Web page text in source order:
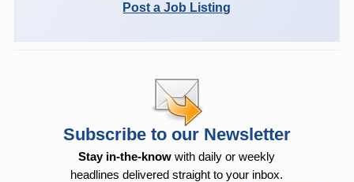
Post a Job Listing
Subscribe to our Newsletter
Stay in-the-know with daily or weekly
headlines delivered straight to your inbox.